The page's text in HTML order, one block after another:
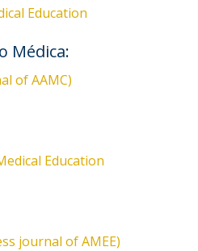
Education
Médica:
of AAMC)
Education
journal of AMEE)